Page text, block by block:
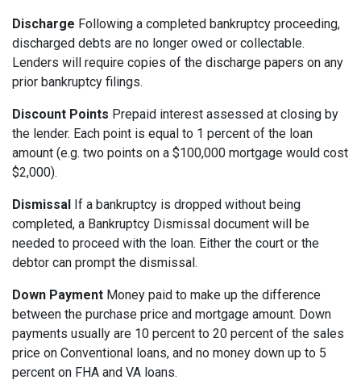
Discharge Following a completed bankruptcy proceeding,
discharged debts are no longer owed or collectable.
Lenders will require copies of the discharge papers on any
prior bankruptcy filings.
Discount Points Prepaid interest assessed at closing by
the lender. Each point is equal to 1 percent of the loan
amount (e.g. two points on a $100,000 mortgage would cost
$2,000).
Dismissal If a bankruptcy is dropped without being
completed, a Bankruptcy Dismissal document will be
needed to proceed with the loan. Either the court or the
debtor can prompt the dismissal.
Down Payment Money paid to make up the difference
between the purchase price and mortgage amount. Down
payments usually are 10 percent to 20 percent of the sales
price on Conventional loans, and no money down up to 5
percent on FHA and VA loans.